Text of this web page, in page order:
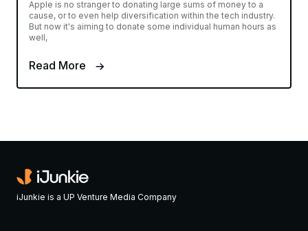
Apple is no stranger to donating large sums of money to a
cause, or to even help diversification within the tech industry.
But now it's aiming to donate some individual human hours as
well,
Read More
iJunkie is a UP Venture Media Company